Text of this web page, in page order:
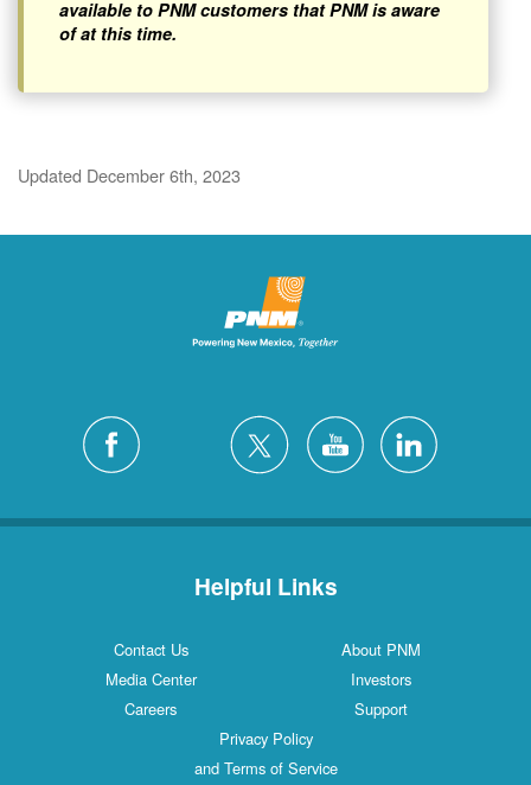
available to PNM customers that PNM is aware
of at this time.
Updated December 6th, 2023
Helpful Links
Contact Us
About PNM
Media Center
Investors
Careers
Support
Privacy Policy
and Terms of Service